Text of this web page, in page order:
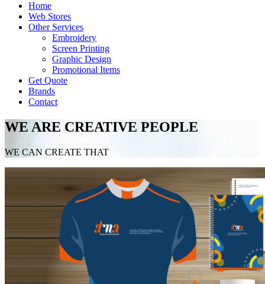
Home
Web Stores
Other Services
Embroidery
Screen Printing
Graphic Design
Promotional Items
Get Quote
Brands
Contact
WE ARE CREATIVE PEOPLE
WE CAN CREATE THAT